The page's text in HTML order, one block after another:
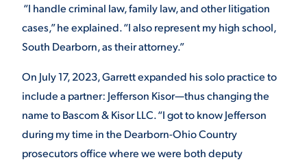
“I handle criminal law, family law, and other litigation
cases,” he explained. “I also represent my high school,
South Dearborn, as their attorney.”
On July 17, 2023, Garrett expanded his solo practice to
include a partner: Jefferson Kisor—thus changing the
name to Bascom & Kisor LLC. “I got to know Jefferson
during my time in the Dearborn-Ohio Country
prosecutors office where we were both deputy